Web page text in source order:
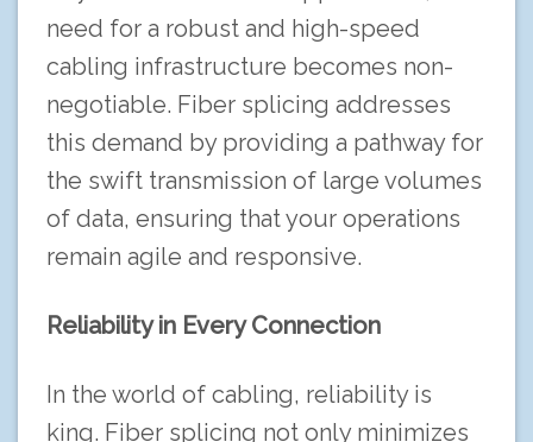
need for a robust and high-speed
cabling infrastructure becomes non-
negotiable. Fiber splicing addresses
this demand by providing a pathway for
the swift transmission of large volumes
of data, ensuring that your operations
remain agile and responsive.
Reliability in Every Connection
In the world of cabling, reliability is
king. Fiber splicing not only minimizes